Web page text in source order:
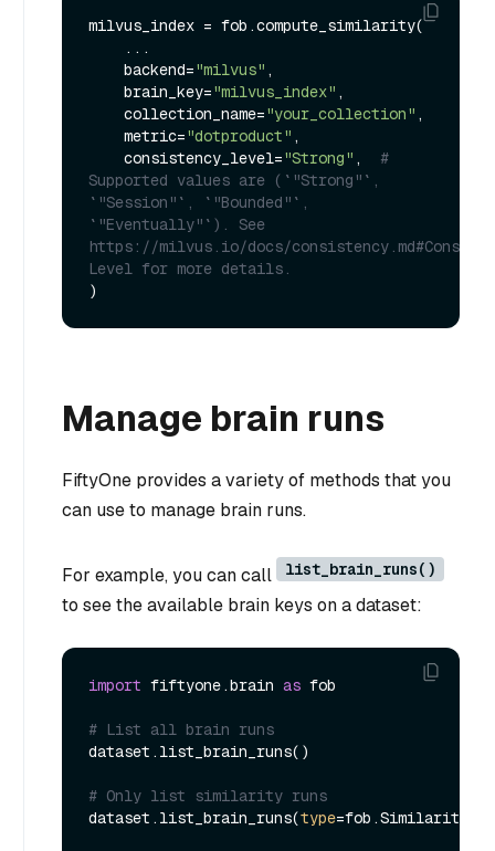
milvus_index = fob.compute_similarity(
    backend=
"milvus" ,
    brain_key=
"milvus_index" ,
    collection_name=
"your_collection" ,
    metric=
"dotproduct" ,
    consistency_level=
"Strong" , #
Supported values are (`"Strong"`,
`"Session"`, `"Bounded"`,
`"Eventually"`). See
https://milvus.io/docs/
Level for more details.
Manage brain runs
FiftyOne provides a variety of methods that you
can use to manage brain runs.
For example, you can call list_brain_runs()
to see the available brain keys on a dataset:
import fiftyone.brain as fob
# List all brain runs
dataset.list_brain_runs()
# Only list similarity runs
dataset.list_brain_runs(type=fob.Similarity)